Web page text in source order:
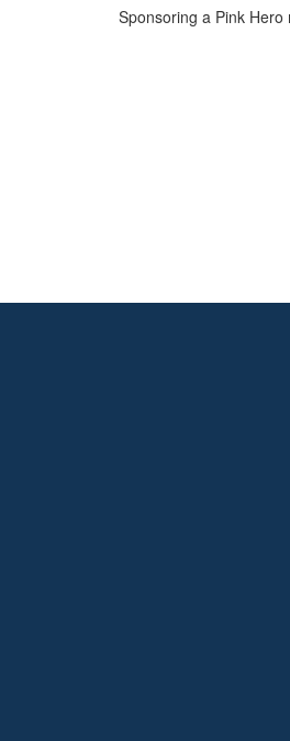
Sponsoring a Pink